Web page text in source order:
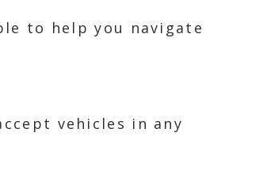
to help you navigate
vehicles in any